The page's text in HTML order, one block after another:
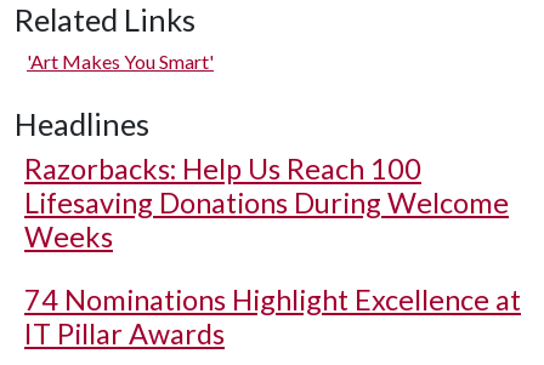
Related Links
'Art Makes You Smart'
Headlines
Razorbacks: Help Us Reach 100
Lifesaving Donations During Welcome
Weeks
74 Nominations Highlight Excellence at
IT Pillar Awards